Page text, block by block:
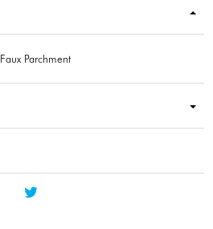
Faux Parchment